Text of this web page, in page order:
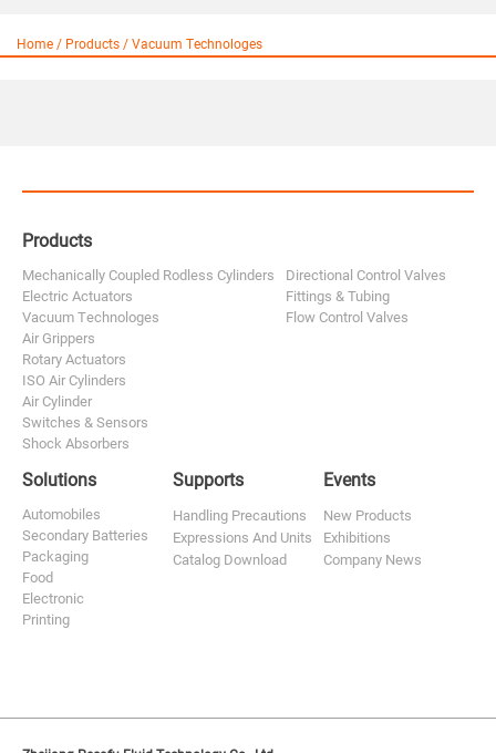
Home / Products / Vacuum Technologes
Products
Mechanically Coupled Rodless Cylinders
Electric Actuators
Vacuum Technologes
Air Grippers
Rotary Actuators
ISO Air Cylinders
Air Cylinder
Switches & Sensors
Shock Absorbers
Directional Control Valves
Fittings & Tubing
Flow Control Valves
Solutions
Automobiles
Secondary Batteries
Packaging
Food
Electronic
Printing
Supports
Handling Precautions
Expressions And Units
Catalog Download
Events
New Products
Exhibitions
Company News